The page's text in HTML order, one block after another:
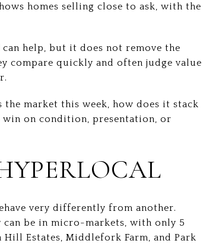
homes selling close to ask, with the
help, but it does not remove the
compare quickly and often judge value
market this week, how does it stack
on condition, presentation, or
very differently from another.
be in micro-markets, with only 5
Hill Estates, Middlefork Farm, and Park